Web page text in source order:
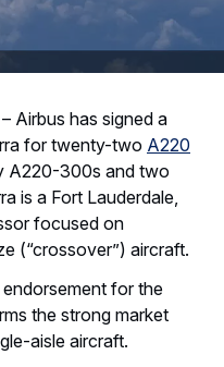
– Airbus has signed a
for twenty-two A220
A220-300s and two
is a Fort Lauderdale,
focused on
(“crossover”) aircraft.
endorsement for the
the strong market
aisle aircraft.